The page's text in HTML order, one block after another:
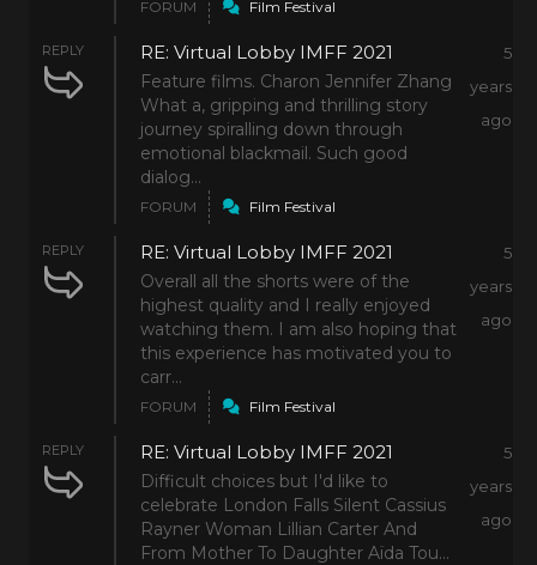
FORUM Film Festival
REPLY RE: Virtual Lobby IMFF 2021
Feature films. Charon Jennifer Zhang
What a, gripping and thrilling story
journey spiralling down through
emotional blackmail. Such good
dialog...
5
years
ago
FORUM Film Festival
REPLY RE: Virtual Lobby IMFF 2021
Overall all the shorts were of the
highest quality and I really enjoyed
watching them. I am also hoping that
this experience has motivated you to
carr...
5
years
ago
FORUM Film Festival
REPLY RE: Virtual Lobby IMFF 2021
Difficult choices but I'd like to
celebrate London Falls Silent Cassius
Rayner Woman Lillian Carter And
From Mother To Daughter Aïda Tou...
5
years
ago